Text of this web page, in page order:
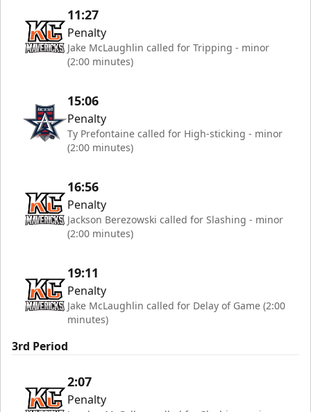
11:27
Penalty
Jake McLaughlin called for Tripping - minor
(2:00 minutes)
15:06
Penalty
Ty Prefontaine called for High-sticking - minor
(2:00 minutes)
16:56
Penalty
Jackson Berezowski called for Slashing - minor
(2:00 minutes)
19:11
Penalty
Jake McLaughlin called for Delay of Game (2:00
minutes)
3rd Period
2:07
Penalty